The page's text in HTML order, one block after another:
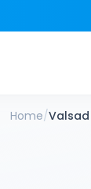
Home/Valsad